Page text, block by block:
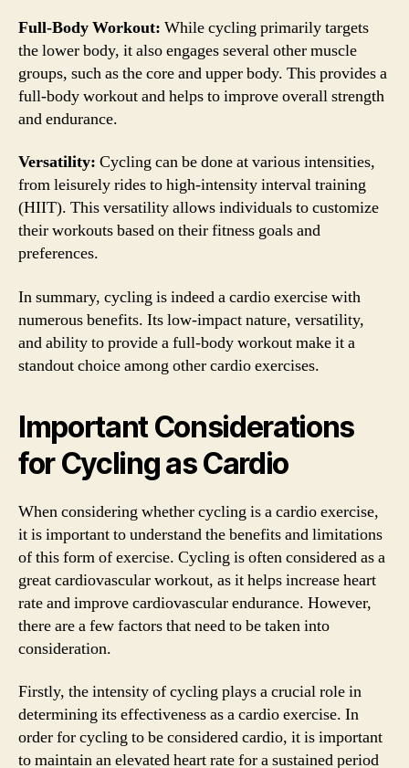
Full-Body Workout: While cycling primarily targets
the lower body, it also engages several other muscle
groups, such as the core and upper body. This provides a
full-body workout and helps to improve overall strength
and endurance.
Versatility: Cycling can be done at various intensities,
from leisurely rides to high-intensity interval training
(HIIT). This versatility allows individuals to customize
their workouts based on their fitness goals and
preferences.
In summary, cycling is indeed a cardio exercise with
numerous benefits. Its low-impact nature, versatility,
and ability to provide a full-body workout make it a
standout choice among other cardio exercises.
Important Considerations
for Cycling as Cardio
When considering whether cycling is a cardio exercise,
it is important to understand the benefits and limitations
of this form of exercise. Cycling is often considered as a
great cardiovascular workout, as it helps increase heart
rate and improve cardiovascular endurance. However,
there are a few factors that need to be taken into
consideration.
Firstly, the intensity of cycling plays a crucial role in
determining its effectiveness as a cardio exercise. In
order for cycling to be considered cardio, it is important
to maintain an elevated heart rate for a sustained period